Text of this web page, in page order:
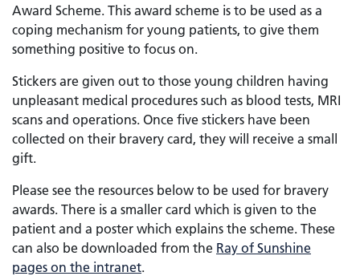
Award Scheme. This award scheme is to be used as a
coping mechanism for young patients, to give them
something positive to focus on.
Stickers are given out to those young children having
unpleasant medical procedures such as blood tests, MRI
scans and operations. Once five stickers have been
collected on their bravery card, they will receive a small
gift.
Please see the resources below to be used for bravery
awards. There is a smaller card which is given to the
patient and a poster which explains the scheme. These
can also be downloaded from the Ray of Sunshine
pages on the intranet.